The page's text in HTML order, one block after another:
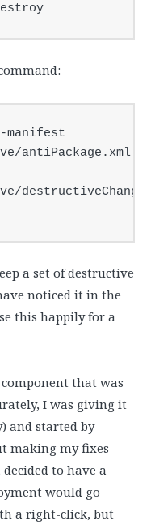
antiPackage.xml
a set of destructive
noticed it in the
this happily for a
that was
I was giving it
and started by
making my fixes
to have a
would go
a right-click, but